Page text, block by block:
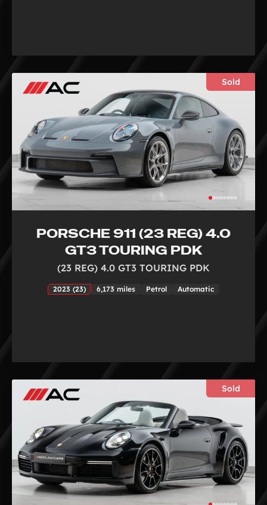
Sold
PORSCHE 911 (23 REG) 4.0
GT3 TOURING PDK
(23 REG) 4.0 GT3 TOURING PDK
2023 (23) 6,173 miles Petrol Automatic
Sold